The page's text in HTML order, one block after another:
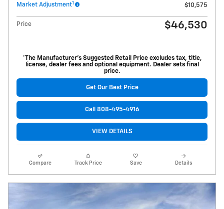
Market Adjustment1 $10,575
Price $46,530
*The Manufacturer’s Suggested Retail Price excludes tax, title,
license, dealer fees and optional equipment. Dealer sets final
price.
Get Our Best Price
Call 808-495-4916
VIEW DETAILS
Compare Track Price Save Details